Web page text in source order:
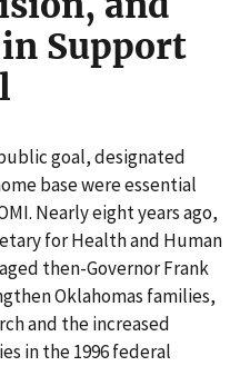
Support
goal, designated
base were essential
Nearly eight years ago,
for Health and Human
then-Governor Frank
Oklahomas families,
and the increased
in the 1996 federal